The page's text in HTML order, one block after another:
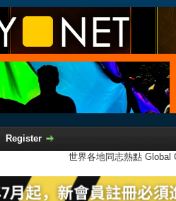
Register
世界各地同志熱點